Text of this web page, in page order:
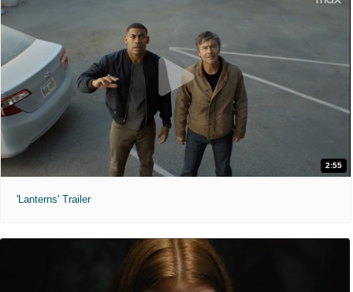
2:55
'Lanterns' Trailer